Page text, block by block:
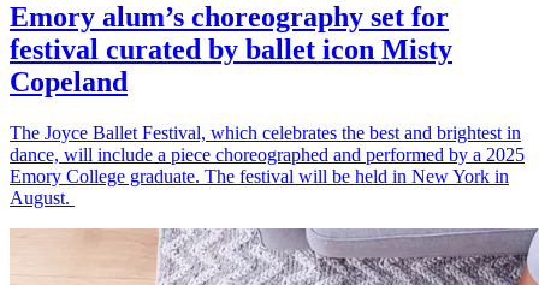
Emory alum’s choreography set for
festival curated by ballet icon Misty
Copeland
The Joyce Ballet Festival, which celebrates the best and brightest in
dance, will include a piece choreographed and performed by a 2025
Emory College graduate. The festival will be held in New York in
August.